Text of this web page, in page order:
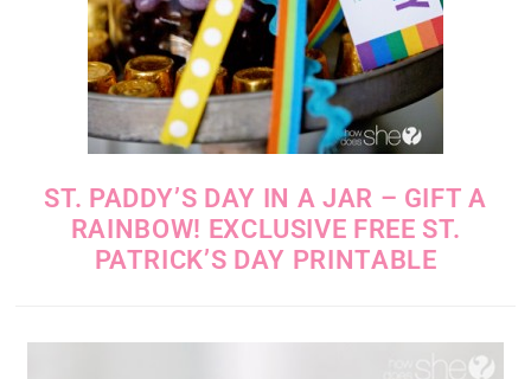
ST. PADDY’S DAY IN A JAR – GIFT A
RAINBOW! EXCLUSIVE FREE ST.
PATRICK’S DAY PRINTABLE